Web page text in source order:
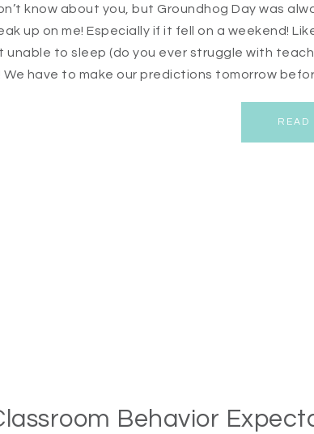
know about you, but Groundhog Day was
up on me! Especially if it fell on a weekend!
unable to sleep (do you ever struggle with
We have to make our predictions tomorrow
READ
Behavior